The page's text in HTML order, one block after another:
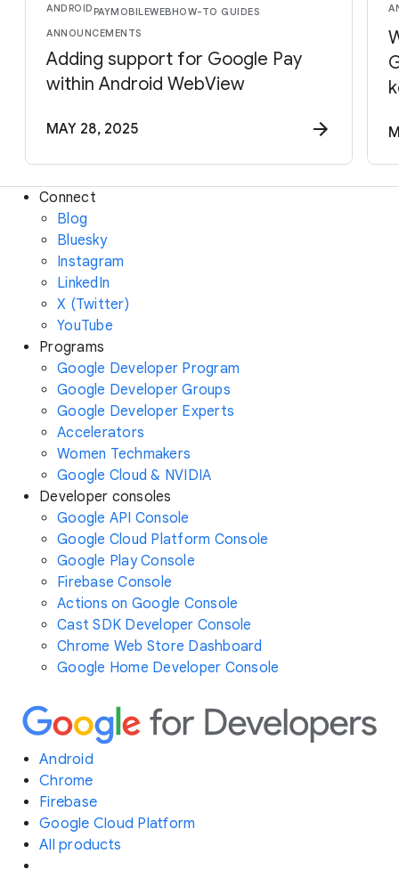
ANDROIDPAYMOBILEWEBHOW-TO GUIDES
ANNOUNCEMENTS
Adding support for Google Pay
within Android WebView
MAY 28, 2025
Connect
Blog
Bluesky
Instagram
LinkedIn
X (Twitter)
YouTube
Programs
Google Developer Program
Google Developer Groups
Google Developer Experts
Accelerators
Women Techmakers
Google Cloud & NVIDIA
Developer consoles
Google API Console
Google Cloud Platform Console
Google Play Console
Firebase Console
Actions on Google Console
Cast SDK Developer Console
Chrome Web Store Dashboard
Google Home Developer Console
Android
Chrome
Firebase
Google Cloud Platform
All products